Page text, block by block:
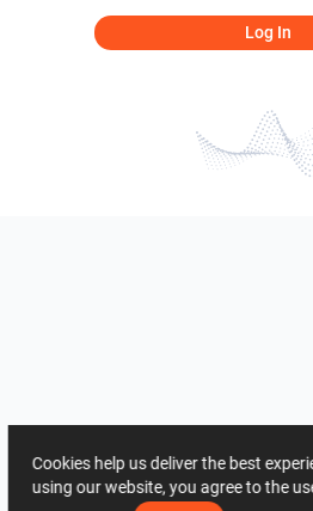
Log In
Cookies help us deliver the best
using our website, you agree to the